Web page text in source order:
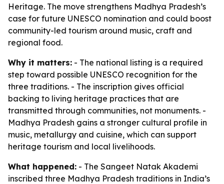
Heritage. The move strengthens Madhya Pradesh’s
case for future UNESCO nomination and could boost
community-led tourism around music, craft and
regional food.
Why it matters: - The national listing is a required
step toward possible UNESCO recognition for the
three traditions. - The inscription gives official
backing to living heritage practices that are
transmitted through communities, not monuments. -
Madhya Pradesh gains a stronger cultural profile in
music, metallurgy and cuisine, which can support
heritage tourism and local livelihoods.
What happened: - The Sangeet Natak Akademi
inscribed three Madhya Pradesh traditions in India’s